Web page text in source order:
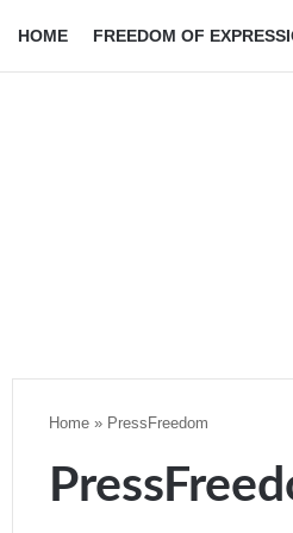
HOME FREEDOM OF
Home » PressFreedom